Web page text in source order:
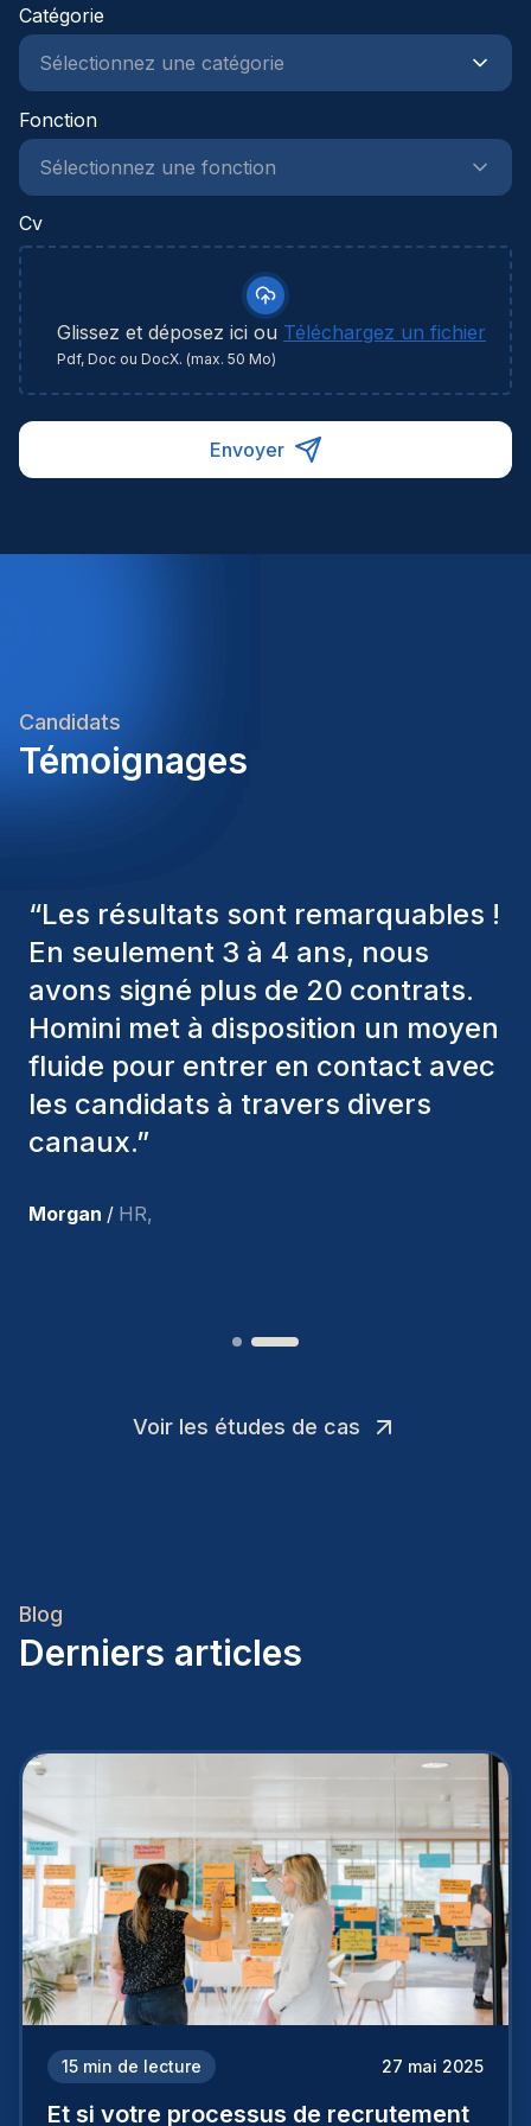
projecten en teams naar een hoger niveau te
tillen? Ontdek deze opportuniteit en zet de
volgende stap in je carrière.
Catégorie
Fonction
Cv
Glissez et déposez ici ou Téléchargez un fichier
Pdf, Doc ou DocX. (max. 50 Mo)
Envoyer
Candidats
Témoignages
“Les consultants Homini ont
toujours pris en considération
divers critères pour nous proposer
les bons candidats. Ceux que
nous avons recrutés sont toujours
parmi nous, et personnellement, je
suis très satisfait des nouvelles
Voir les études de cas
Blog
Derniers articles
15 min de lecture 27 mai 2025
Et si votre processus de recrutement